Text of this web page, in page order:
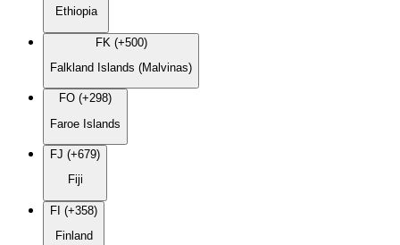
Ethiopia
FK (+500)
Falkland Islands (Malvinas)
FO (+298)
Faroe Islands
FJ (+679)
Fiji
FI (+358)
Finland